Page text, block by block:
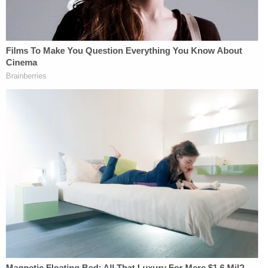
"The victim said she knew Zuberi would kill her if
she stayed in the room," the Klamath Falls Police
Department wrote in a press release. "The victim
began punching the security screen door. The
victim was able to break the welds on the screen
victim then climbed through a small opening in the
door and escaped. The victim began running down
the street screaming for help."
The KFPD noted the presence of blood on the
wooden fence at Zuberi's house that the woman
said she climbed over in order to escape, the
complaint says. Law enforcement then interviewed
neighbors and Zuberi's wife, searched various